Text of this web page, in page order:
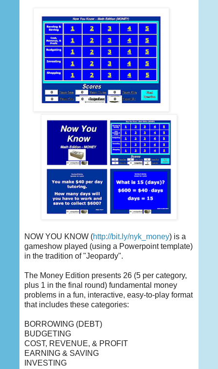
NOW YOU KNOW (http://bit.ly/nyk_money) is a
gameshow played (using a Powerpoint template)
in the tradition of "Jeopardy".
The Money Edition presents 26 (5 per category,
plus 1 in the final round) fundamental money
problems in a fun, interactive, easy-to-play format
that includes these categories:
BORROWING (DEBT)
BUDGETING
COST, REVENUE, & PROFIT
EARNING & SAVING
INVESTING